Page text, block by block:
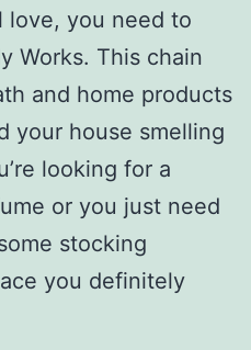
love, you need to
Works. This chain
and home products
your house smelling
looking for a
or you just need
stocking
you definitely